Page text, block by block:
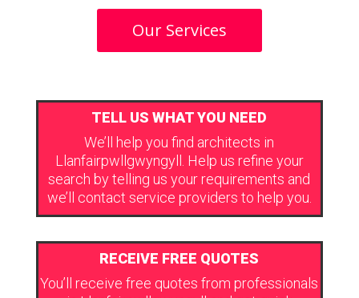
Our Services
TELL US WHAT YOU NEED
We’ll help you find architects in
Llanfairpwllgwyngyll. Help us refine your
search by telling us your requirements and
we’ll contact service providers to help you.
RECEIVE FREE QUOTES
You’ll receive free quotes from professionals